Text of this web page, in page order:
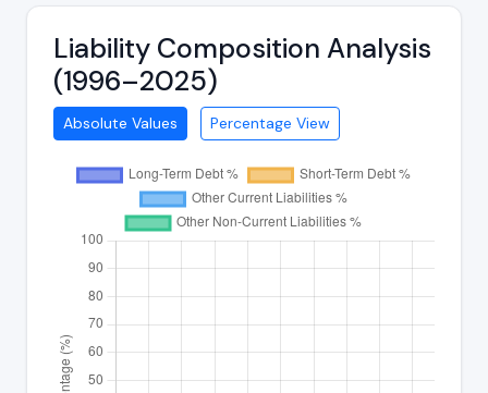
Liability Composition Analysis
(1996–2025)
Absolute Values Percentage View